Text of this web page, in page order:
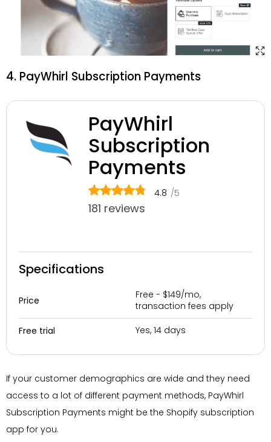
4. PayWhirl Subscription Payments
PayWhirl
Subscription
Payments
4.8 /5
181 reviews
Specifications
Price
Free - $149/mo,
transaction fees apply
Free trial Yes, 14 days
If your customer demographics are wide and they need
access to a lot of different payment methods, PayWhirl
Subscription Payments might be the Shopify subscription
app for you.